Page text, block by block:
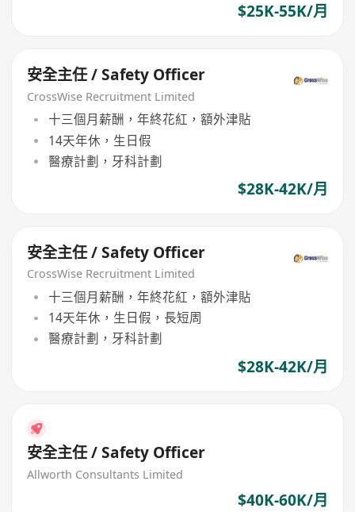
$25K-55K/月
安全主任 / Safety Officer
CrossWise Recruitment Limited
十三個月薪酬，年終花紅，額外津貼
14天年休，生日假
醫療計劃，牙科計劃
$28K-42K/月
安全主任 / Safety Officer
CrossWise Recruitment Limited
十三個月薪酬，年終花紅，額外津貼
14天年休，生日假，長短周
醫療計劃，牙科計劃
$28K-42K/月
安全主任 / Safety Officer
Allworth Consultants Limited
$40K-60K/月